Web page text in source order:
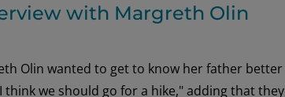
with Margreth Olin
Olin wanted to get to know her father better
think we should go for a hike,"addingthat